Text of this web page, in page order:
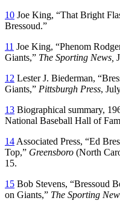
10 Joe King, “That Bright
Bressoud.”
11 Joe King, “Phenom
Giants,” The Sporting News,
12 Lester J. Biederman,
Giants,” Pittsburgh Press,
13 Biographical summary,
National Baseball Hall of
14 Associated Press, “Ed
Top,” Greensboro (North
15.
15 Bob Stevens, “Bressoud
on Giants,” The Sporting